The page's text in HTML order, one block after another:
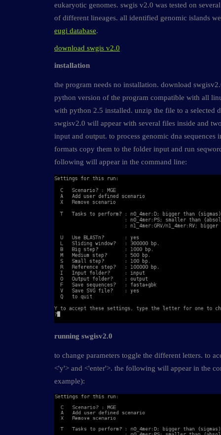
eukaryotic genomes. swgis v2.0 was tested on
of different lineages. all identified genomic islands
eugi database.
download swgis v2.0
installation
the program needs no installation. download
python version of the program compatible with all
with python 2.5 installed. unzip the file to a selected
swgisv2.0 will appear with several files inside and
input and output. to process genomic dna sequences
formats copy them to the folder input and run
following will appear in the command line:
running swgisv2.0
to change parameters toggle the different letters. to
<'y'> and <'enter'>. the following will appear in the
example):